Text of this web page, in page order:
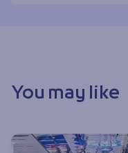
You may like